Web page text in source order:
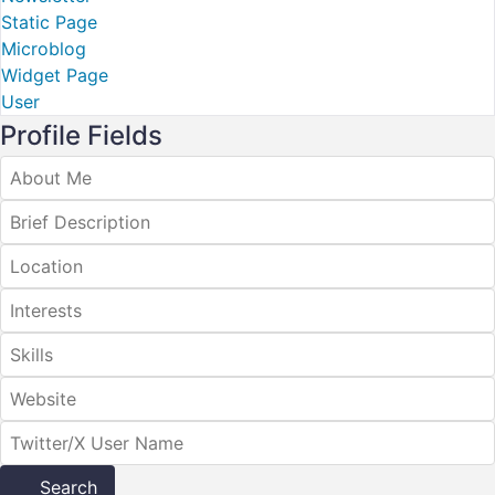
Static Page
Microblog
Widget Page
User
Profile Fields
Search